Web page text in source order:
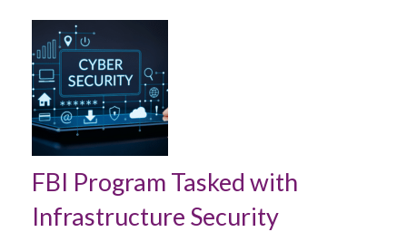
FBI Program Tasked with
Infrastructure Security